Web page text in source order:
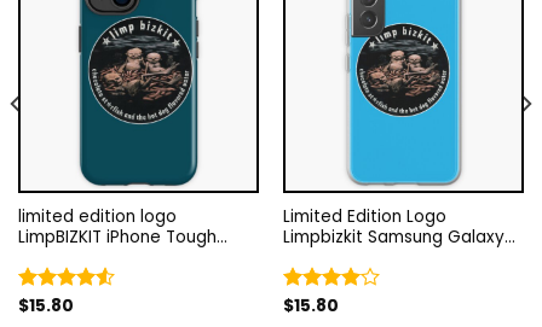
limited edition logo
LimpBIZKIT iPhone Tough
Rated
$15.80
Limited Edition Logo
Limpbizkit Samsung Galaxy
Rated
$15.80